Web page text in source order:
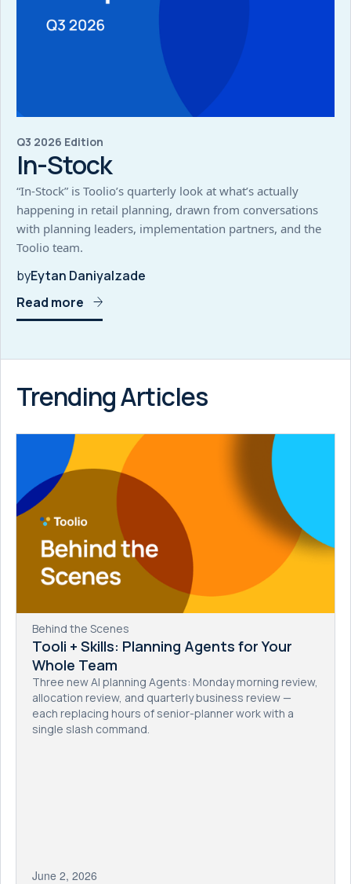
Q3 2026 Edition
In-Stock
“In-Stock” is Toolio’s quarterly look at what’s actually
happening in retail planning, drawn from conversations
with planning leaders, implementation partners, and the
Toolio team.
byEytan Daniyalzade
Read more
Trending Articles
Behind the Scenes
Tooli + Skills: Planning Agents for Your
Whole Team
Three new AI planning Agents: Monday morning review,
allocation review, and quarterly business review —
each replacing hours of senior-planner work with a
single slash command.
June 2, 2026